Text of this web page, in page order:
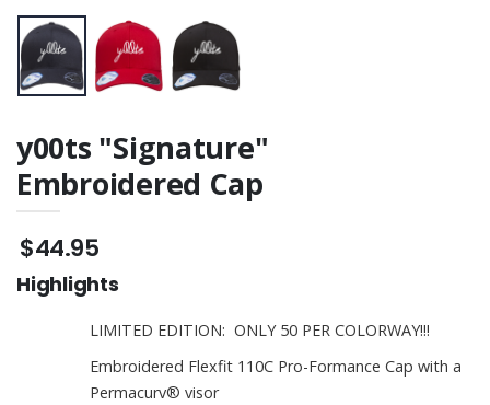
y00ts "Signature"
Embroidered Cap
$44.95
Highlights
LIMITED EDITION: ONLY 50 PER COLORWAY!!!
Embroidered Flexfit 110C Pro-Formance Cap with a
Permacurv® visor